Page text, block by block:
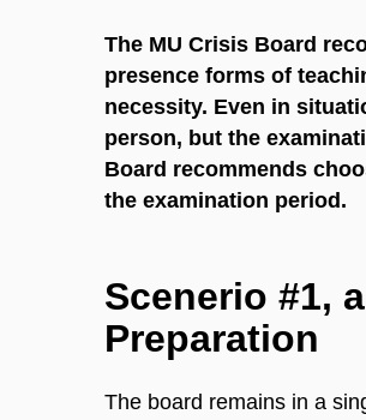
The MU Crisis Board
presence forms of
necessity. Even in
person, but the
Board recommends
the examination period.
Scenerio #1,
Preparation
The board remains in a